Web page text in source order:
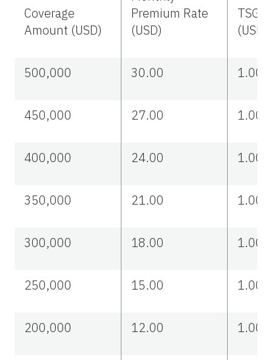
Coverage
Amount (USD)
Premium Rate
(USD)
(USD)
500,000 30.00 1.00
450,000 27.00 1.00
400,000 24.00 1.00
350,000 21.00 1.00
300,000 18.00 1.00
250,000 15.00 1.00
200,000 12.00 1.00